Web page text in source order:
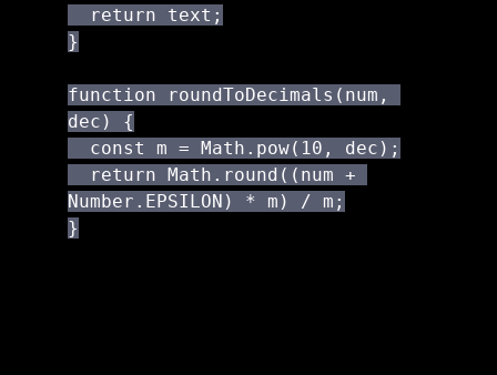
}
function roundToDecimals(num,
dec) {
Number.EPSILON) * m) / m;
}